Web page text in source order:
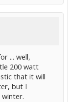
... well,
200 watt
that it will
but I